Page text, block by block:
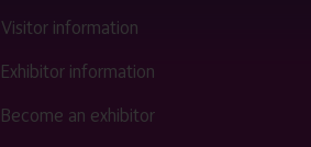
Visitor information
Exhibitor information
Become an exhibitor